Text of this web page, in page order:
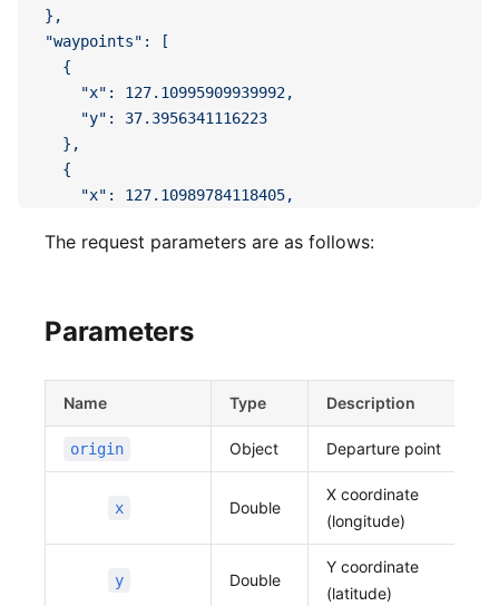
},
"waypoints": [
  {
    "x": 127.10995909939992,
    "y": 37.3956341116223
  },
  {
    "x": 127.10989784118405,
  }
  "x": 127.11022639567598,
The request parameters are as follows:
Parameters
Name Type Description
origin Object Departure point
x Double
X coordinate
(longitude)
y Double
Y coordinate
(latitude)